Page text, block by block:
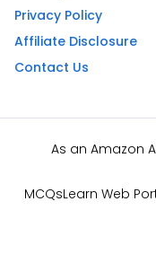
Privacy Policy
Affiliate Disclosure
Contact Us
As an Amazon
MCQsLearn Web